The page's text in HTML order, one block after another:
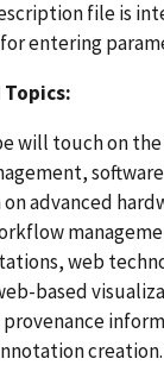
file is
entering
Topics:
will touch on
advanced
web
based